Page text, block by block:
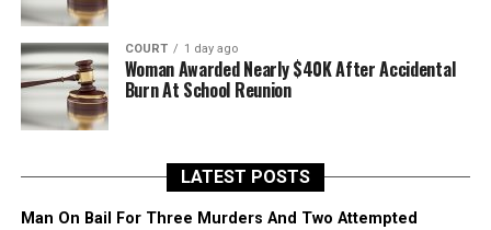
COURT 1 day ago
Woman Awarded Nearly $40K After Accidental
Burn At School Reunion
LATEST POSTS
Man On Bail For Three Murders And Two Attempted